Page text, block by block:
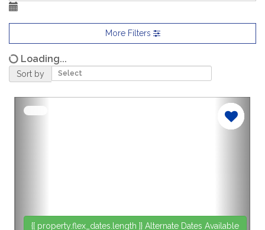
More Filters
Loading...
Sort by
Previous
{[ property.flex_dates.length ]} Alternate Dates Available